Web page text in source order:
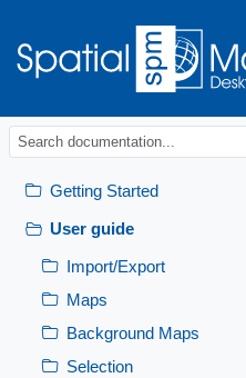
Getting Started
User guide
Import/Export
Maps
Background Maps
Selection